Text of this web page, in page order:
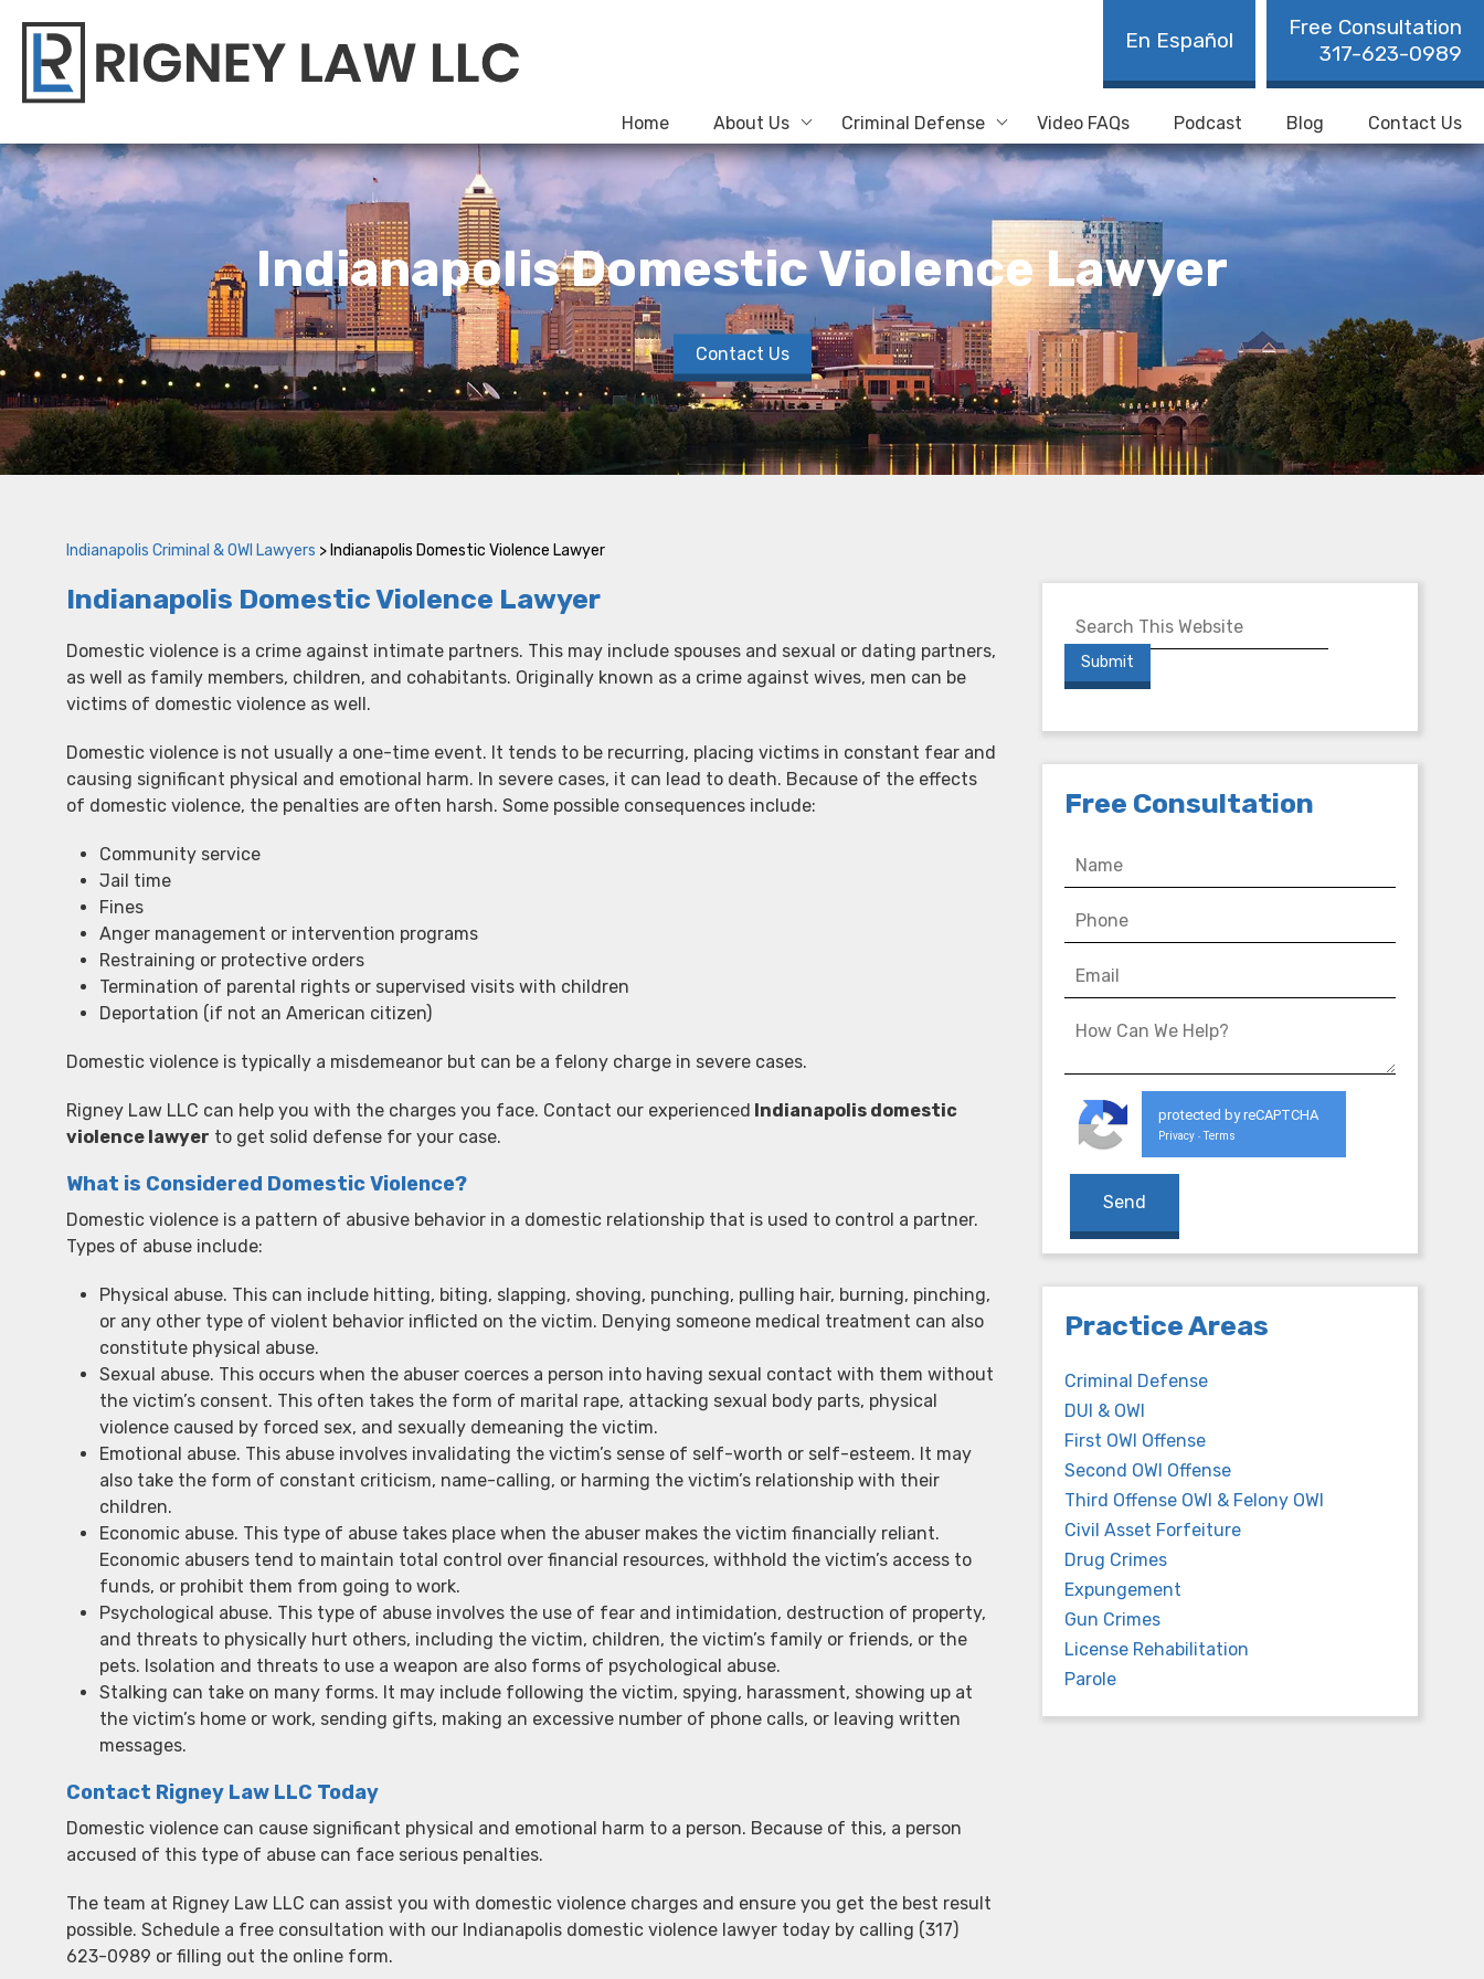
Free Consultation
317-623-0989
En Español
Home About Us Criminal Defense Video FAQs Podcast Blog Contact Us
Indianapolis Domestic Violence Lawyer
Contact Us
Indianapolis Criminal & OWI Lawyers > Indianapolis Domestic Violence Lawyer
Indianapolis Domestic Violence Lawyer
Domestic violence is a crime against intimate partners. This may include spouses and sexual or dating partners,
as well as family members, children, and cohabitants. Originally known as a crime against wives, men can be
victims of domestic violence as well.
Domestic violence is not usually a one-time event. It tends to be recurring, placing victims in constant fear and
causing significant physical and emotional harm. In severe cases, it can lead to death. Because of the effects
of domestic violence, the penalties are often harsh. Some possible consequences include:
Community service
Jail time
Fines
Anger management or intervention programs
Restraining or protective orders
Termination of parental rights or supervised visits with children
Deportation (if not an American citizen)
Domestic violence is typically a misdemeanor but can be a felony charge in severe cases.
Rigney Law LLC can help you with the charges you face. Contact our experienced Indianapolis domestic
violence lawyer to get solid defense for your case.
What is Considered Domestic Violence?
Domestic violence is a pattern of abusive behavior in a domestic relationship that is used to control a partner.
Types of abuse include:
Physical abuse. This can include hitting, biting, slapping, shoving, punching, pulling hair, burning, pinching,
or any other type of violent behavior inflicted on the victim. Denying someone medical treatment can also
constitute physical abuse.
Sexual abuse. This occurs when the abuser coerces a person into having sexual contact with them without
the victim’s consent. This often takes the form of marital rape, attacking sexual body parts, physical
violence caused by forced sex, and sexually demeaning the victim.
Emotional abuse. This abuse involves invalidating the victim’s sense of self-worth or self-esteem. It may
also take the form of constant criticism, name-calling, or harming the victim’s relationship with their
children.
Economic abuse. This type of abuse takes place when the abuser makes the victim financially reliant.
Economic abusers tend to maintain total control over financial resources, withhold the victim’s access to
funds, or prohibit them from going to work.
Psychological abuse. This type of abuse involves the use of fear and intimidation, destruction of property,
and threats to physically hurt others, including the victim, children, the victim’s family or friends, or the
pets. Isolation and threats to use a weapon are also forms of psychological abuse.
Stalking can take on many forms. It may include following the victim, spying, harassment, showing up at
the victim’s home or work, sending gifts, making an excessive number of phone calls, or leaving written
messages.
Contact Rigney Law LLC Today
Domestic violence can cause significant physical and emotional harm to a person. Because of this, a person
accused of this type of abuse can face serious penalties.
The team at Rigney Law LLC can assist you with domestic violence charges and ensure you get the best result
possible. Schedule a free consultation with our Indianapolis domestic violence lawyer today by calling (317)
623-0989 or filling out the online form.
Free Consultation
protected by reCAPTCHA
Privacy - Terms
Practice Areas
Criminal Defense
DUI & OWI
First OWI Offense
Second OWI Offense
Third Offense OWI & Felony OWI
Civil Asset Forfeiture
Drug Crimes
Expungement
Gun Crimes
License Rehabilitation
Parole